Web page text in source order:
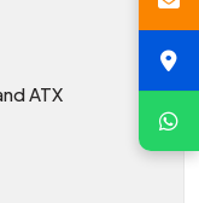
ATX